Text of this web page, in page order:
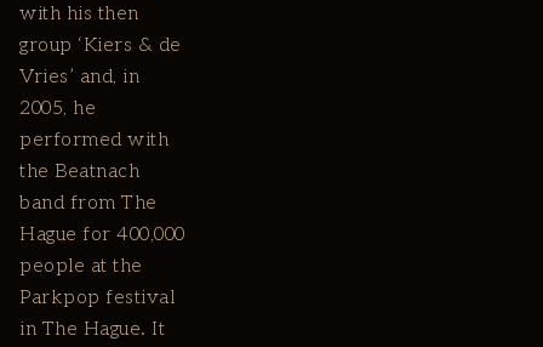
with his then
group ‘Kiers & de
Vries’ and, in
2005, he
performed with
the Beatnach
band from The
Hague for 400,000
people at the
Parkpop festival
in The Hague. It